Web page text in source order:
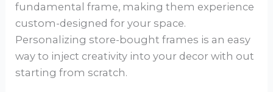
fundamental frame, making them experience
custom-designed for your space.
Personalizing store-bought frames is an easy
way to inject creativity into your decor with out
starting from scratch.